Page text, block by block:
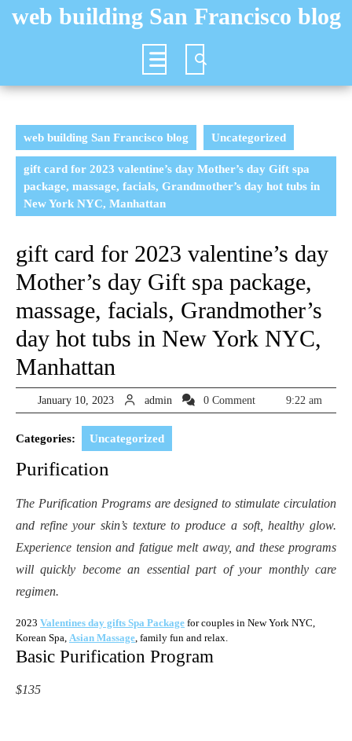
web building San Francisco blog
Open
Button
web building San Francisco blog Uncategorized
gift card for 2023 valentine’s day Mother’s day Gift spa
package, massage, facials, Grandmother’s day hot tubs in
New York NYC, Manhattan
gift card for 2023 valentine’s day
Mother’s day Gift spa package,
massage, facials, Grandmother’s
day hot tubs in New York NYC,
Manhattan
January 10, 2023January
10,
2023
admin admin 0 Comment 9:22 am
Categories: Uncategorized
Purification
The Purification Programs are designed to stimulate circulation
and refine your skin’s texture to produce a soft, healthy glow.
Experience tension and fatigue melt away, and these programs
will quickly become an essential part of your monthly care
regimen.
2023 Valentines day gifts Spa Package for couples in New York NYC,
Korean Spa, Asian Massage, family fun and relax.
Basic Purification Program
$135